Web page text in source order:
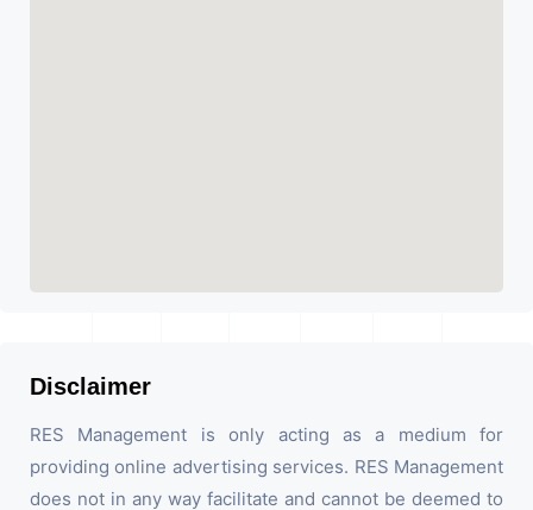
Disclaimer
RES Management is only acting as a medium for
providing online advertising services. RES Management
does not in any way facilitate and cannot be deemed to